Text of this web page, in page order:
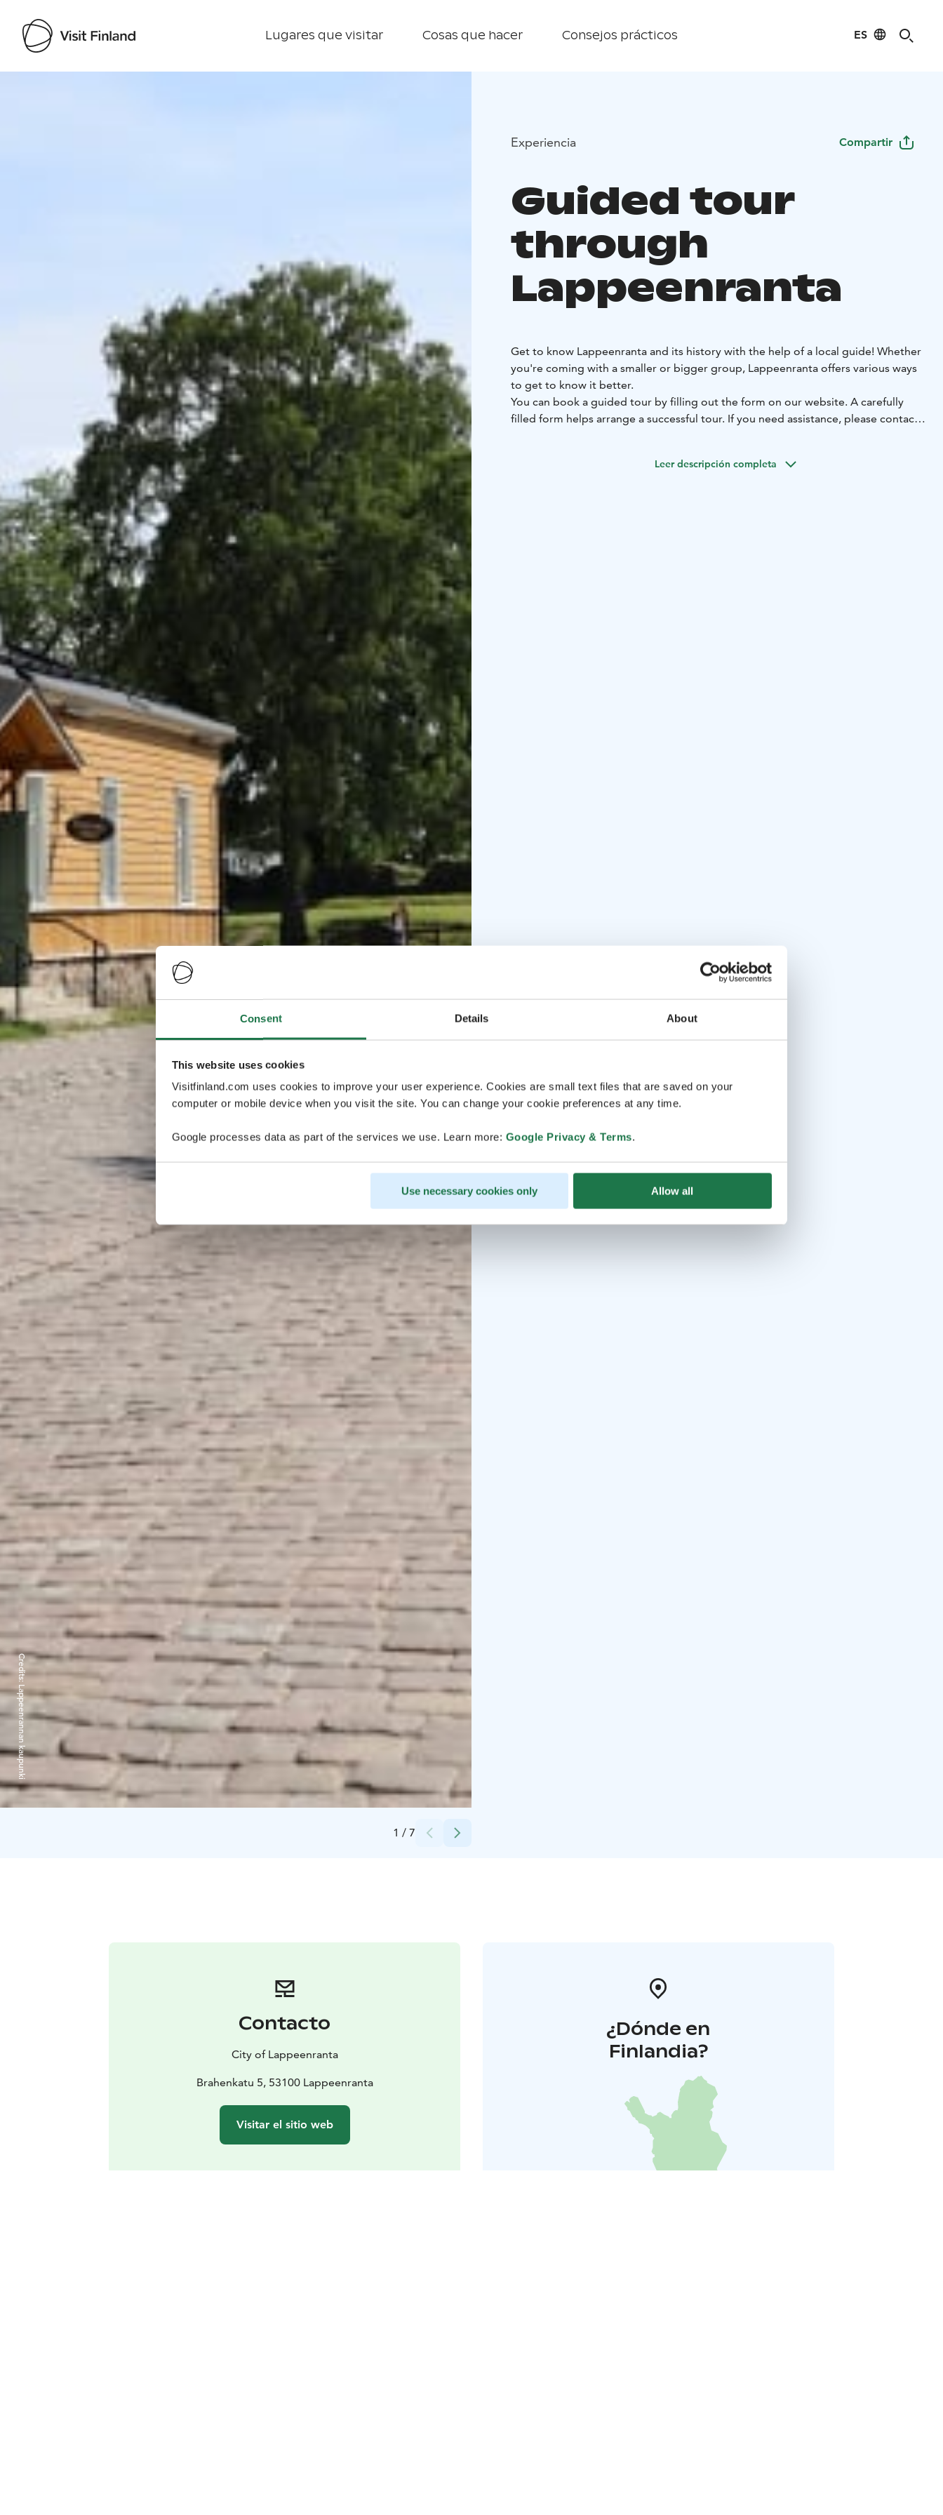
Consent Details About
This website uses cookies
Visitfinland.com uses cookies to improve your user experience. Cookies are small text files that are saved on your
computer or mobile device when you visit the site. You can change your cookie preferences at any time.
Google processes data as part of the services we use. Learn more: Google Privacy & Terms.
Use necessary cookies only Allow all
Lugares que visitar Cosas que hacer Consejos prácticos ES
1 / 7
Credits:
Lappeenrannan kaupunki
Experiencia Compartir
Guided tour
through
Lappeenranta
Get to know Lappeenranta and its history with the help of a local guide! Whether
you're coming with a smaller or bigger group, Lappeenranta offers various ways
to get to know it better.
You can book a guided tour by filling out the form on our website. A carefully
filled form helps arrange a successful tour. If you need assistance, please contact
Leer descripción completa
Contacto
City of Lappeenranta
Brahenkatu 5, 53100 Lappeenranta
Visitar el sitio web
¿Dónde en
Finlandia?